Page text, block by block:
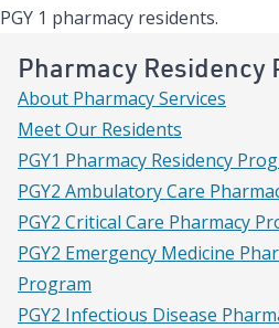
PGY 1 pharmacy residents.
Pharmacy Residency
About Pharmacy Services
Meet Our Residents
PGY1 Pharmacy Residency
PGY2 Ambulatory Care
PGY2 Critical Care Pharmacy
PGY2 Emergency Medicine
Program
PGY2 Infectious Disease